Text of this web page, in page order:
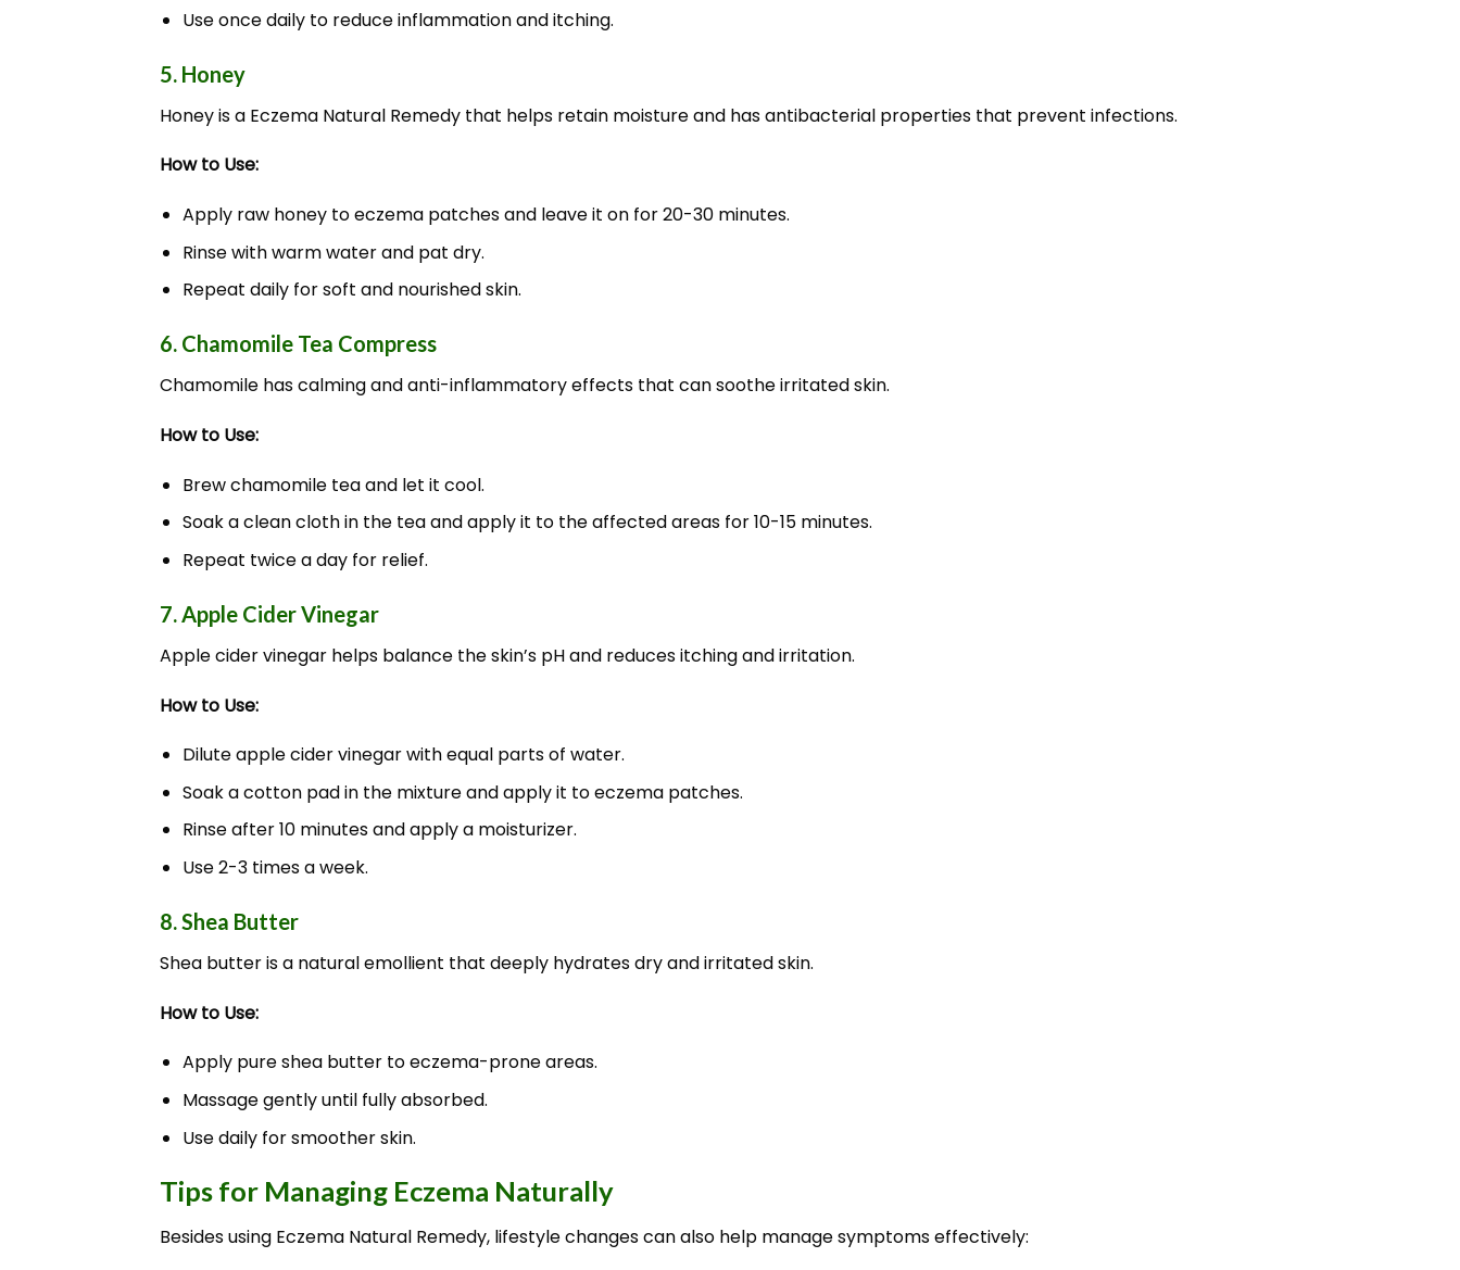
Use once daily to reduce inflammation and itching.
5. Honey
Honey is a Eczema Natural Remedy that helps retain moisture and has antibacterial properties that prevent infections.
How to Use:
Apply raw honey to eczema patches and leave it on for 20-30 minutes.
Rinse with warm water and pat dry.
Repeat daily for soft and nourished skin.
6. Chamomile Tea Compress
Chamomile has calming and anti-inflammatory effects that can soothe irritated skin.
How to Use:
Brew chamomile tea and let it cool.
Soak a clean cloth in the tea and apply it to the affected areas for 10-15 minutes.
Repeat twice a day for relief.
7. Apple Cider Vinegar
Apple cider vinegar helps balance the skin’s pH and reduces itching and irritation.
How to Use:
Dilute apple cider vinegar with equal parts of water.
Soak a cotton pad in the mixture and apply it to eczema patches.
Rinse after 10 minutes and apply a moisturizer.
Use 2-3 times a week.
8. Shea Butter
Shea butter is a natural emollient that deeply hydrates dry and irritated skin.
How to Use:
Apply pure shea butter to eczema-prone areas.
Massage gently until fully absorbed.
Use daily for smoother skin.
Tips for Managing Eczema Naturally
Besides using Eczema Natural Remedy, lifestyle changes can also help manage symptoms effectively: